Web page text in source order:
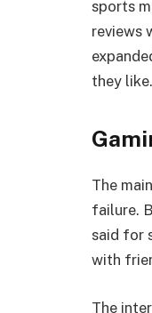
sports
reviews
they like.
The
failure.
said for
with
The